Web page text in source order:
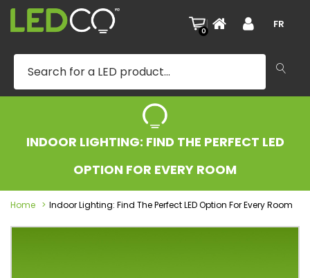
0
| FR
INDOOR LIGHTING: FIND THE PERFECT LED
OPTION FOR EVERY ROOM
Home Indoor Lighting: Find The Perfect LED Option For Every Room